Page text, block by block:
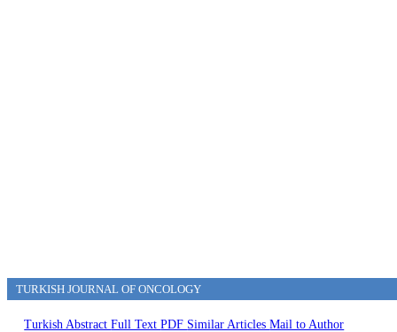
TURKISH JOURNAL OF ONCOLOGY
Turkish AbstractFull TextPDF Similar ArticlesMail to Author